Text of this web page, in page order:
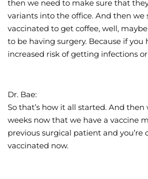
then we need to make sure that
variants into the office. And then
vaccinated to get coffee, well,
to be having surgery. Because if you
increased risk of getting infections
Dr. Bae:
So that’s how it all started. And then
weeks now that we have a vaccine
previous surgical patient and
vaccinated now.